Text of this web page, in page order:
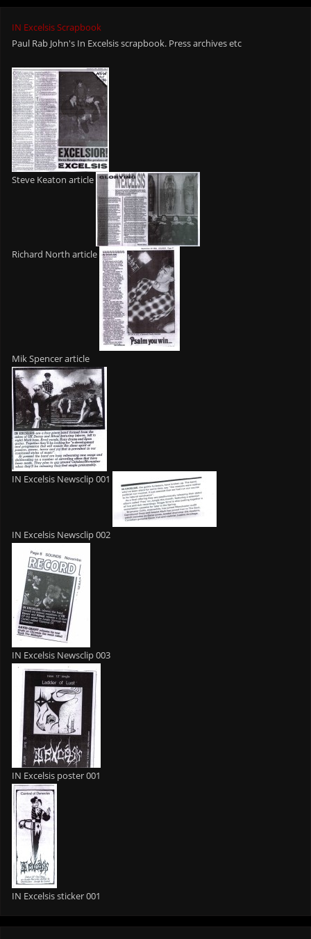
IN Excelsis Scrapbook
Paul Rab John's In Excelsis scrapbook. Press archives etc
Steve Keaton article
Richard North article
Mik Spencer article
IN Excelsis Newsclip 001
IN Excelsis Newsclip 002
IN Excelsis Newsclip 003
IN Excelsis poster 001
IN Excelsis sticker 001